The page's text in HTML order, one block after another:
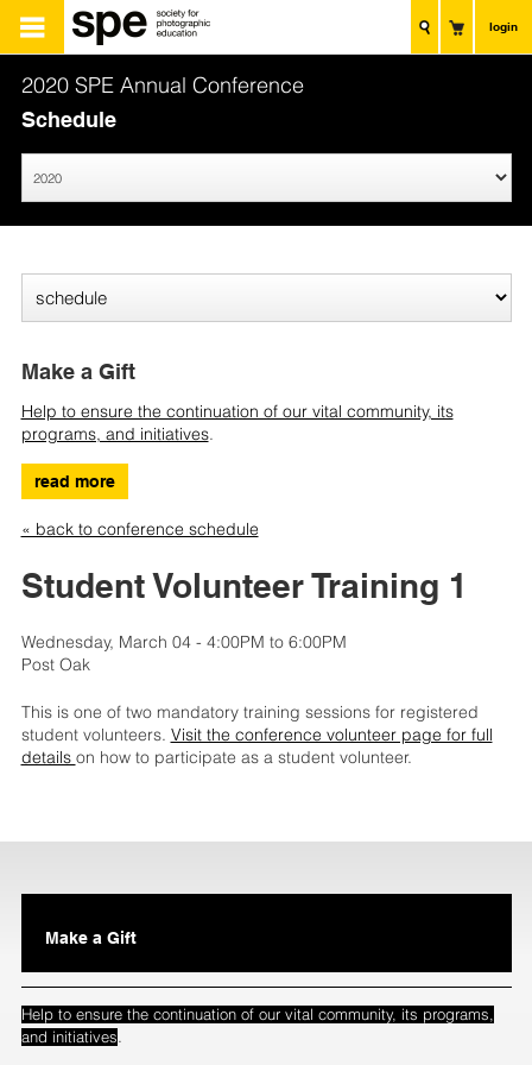
login
2020 SPE Annual Conference
Schedule
Make a Gift
Help to ensure the continuation of our vital community, its
programs, and initiatives.
read more
« back to conference schedule
Student Volunteer Training 1
Wednesday, March 04 - 4:00PM to 6:00PM
Post Oak
This is one of two mandatory training sessions for registered
student volunteers. Visit the conference volunteer page for full
details on how to participate as a student volunteer.
Make a Gift
Help to ensure the continuation of our vital community, its programs,
and initiatives.